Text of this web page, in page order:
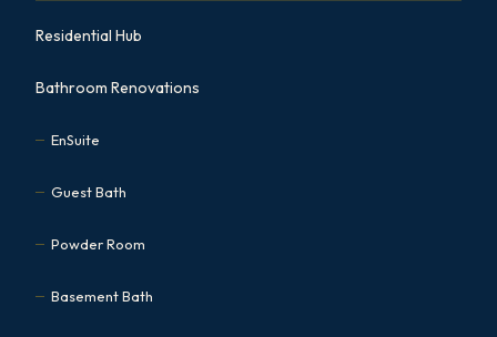
Residential Hub
Bathroom Renovations
EnSuite
Guest Bath
Powder Room
Basement Bath